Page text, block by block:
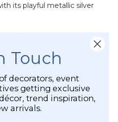
its playful metallic silver
and rectangles
x 3.5"
hang from a35" long
ready to install straight out of
Touch
decorators, event
getting exclusive
trend inspiration,
arrivals.